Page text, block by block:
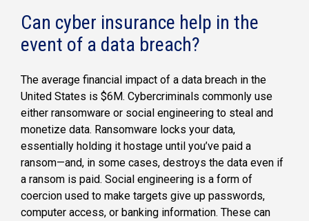
Can cyber insurance help in the
event of a data breach?
The average financial impact of a data breach in the
United States is $6M. Cybercriminals commonly use
either ransomware or social engineering to steal and
monetize data. Ransomware locks your data,
essentially holding it hostage until you’ve paid a
ransom—and, in some cases, destroys the data even if
a ransom is paid. Social engineering is a form of
coercion used to make targets give up passwords,
computer access, or banking information. These can